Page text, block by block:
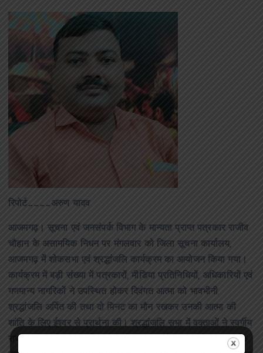
रिपोर्ट____अरुण यादव
आजमगढ़। सूचना एवं जनसंपर्क विभाग के मान्यता प्राप्त पत्रकार राजीव
चौहान के असामयिक निधन पर मंगलवार को जिला सूचना कार्यालय,
आजमगढ़ में शोकसभा एवं श्रद्धांजलि कार्यक्रम का आयोजन किया गया।
कार्यक्रम में बड़ी संख्या में पत्रकारों, मीडिया प्रतिनिधियों, अधिकारियों एवं
गणमान्य नागरिकों ने उपस्थित होकर दिवंगत आत्मा को भावभीनी
श्रद्धांजलि अर्पित की तथा दो मिनट का मौन रखकर उनकी आत्मा की
शांति के लिए ईश्वर से प्रार्थना की। श्रद्धांजलि सभा में वक्ताओं ने स्वर्गीय
राजीव चौहान के पत्रकारिता क्षेत्र में योगदान को याद करते हुए कहा कि